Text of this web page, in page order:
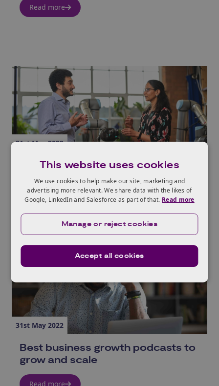
Read more
31st May 2022
The 9 Dimensions of Growth
Read more
31st May 2022
Best business growth podcasts to
grow and scale
Read more
This website uses cookies
We use cookies to help make our site, marketing and
advertising more relevant. We share data with the likes of
Google, LinkedIn and Salesforce as part of that. Read more
Accept all cookies
Manage or reject cookies